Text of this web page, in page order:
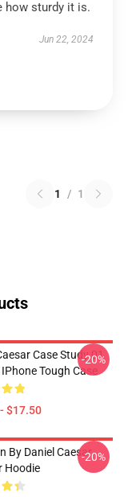
how sturdy it is.
Jun 22, 2024
1 / 1
Case Study 01
Tough Case
$17.50
-20%
By Daniel Caesar
Hoodie
-20%